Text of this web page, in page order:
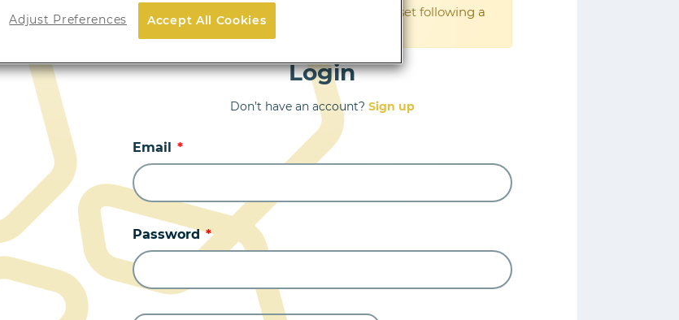
!
Important: Your password must be reset following a
system update.
Login
Don’t have an account? Sign up
Email
Password
Accept All Cookies
Adjust Preferences